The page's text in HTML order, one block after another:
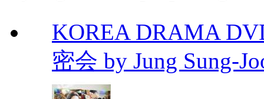
KOREA DRAMA
密会 by Jung Sung-